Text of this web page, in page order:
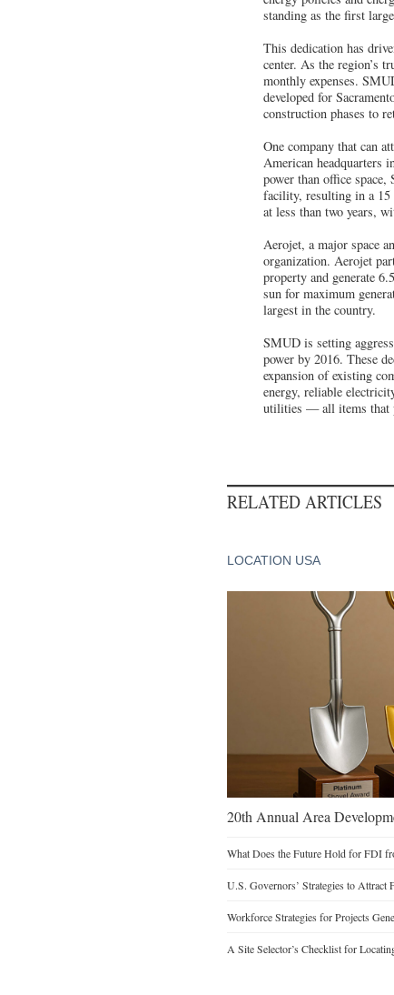
standing as the first
This dedication has
center. As the region’s
monthly expenses.
developed for
construction phases to
One company that can
American headquarters
power than office
facility, resulting in a 15
at less than two years,
Aerojet, a major space
organization. Aerojet
property and generate
sun for maximum
largest in the country.
SMUD is setting
power by 2016. These
expansion of existing
energy, reliable
utilities — all items that
RELATED ARTICLES
LOCATION USA
20th Annual Area
What Does the Future Hold for FDI
U.S. Governors’ Strategies to Attract
Workforce Strategies for Projects
A Site Selector’s Checklist for